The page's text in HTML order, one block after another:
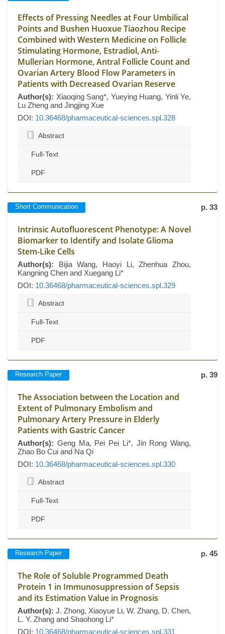
Effects of Pressing Needles at Four Umbilical
Points and Bushen Huoxue Tiaozhou Recipe
Combined with Western Medicine on Follicle
Stimulating Hormone, Estradiol, Anti-
Mullerian Hormone, Antral Follicle Count and
Ovarian Artery Blood Flow Parameters in
Patients with Decreased Ovarian Reserve
Author(s): Xiaoqing Sang*, Yueying Huang, Yinli Ye,
Lu Zheng and Jingjing Xue
DOI: 10.36468/pharmaceutical-sciences.spl.328
Abstract
Full-Text
PDF
Short Communication p. 33
Intrinsic Autofluorescent Phenotype: A Novel
Biomarker to Identify and Isolate Glioma
Stem-Like Cells
Author(s): Bijia Wang, Haoyi Li, Zhenhua Zhou,
Kangning Chen and Xuegang Li*
DOI: 10.36468/pharmaceutical-sciences.spl.329
Abstract
Full-Text
PDF
Research Paper p. 39
The Association between the Location and
Extent of Pulmonary Embolism and
Pulmonary Artery Pressure in Elderly
Patients with Gastric Cancer
Author(s): Geng Ma, Pei Pei Li*, Jin Rong Wang,
Zhao Bo Cui and Na Qi
DOI: 10.36468/pharmaceutical-sciences.spl.330
Abstract
Full-Text
PDF
Research Paper p. 45
The Role of Soluble Programmed Death
Protein 1 in Immunosuppression of Sepsis
and its Estimation Value in Prognosis
Author(s): J. Zhong, Xiaoyue Li, W. Zhang, D. Chen,
L. Y. Zhang and Shaohong Li*
DOI: 10.36468/pharmaceutical-sciences.spl.331